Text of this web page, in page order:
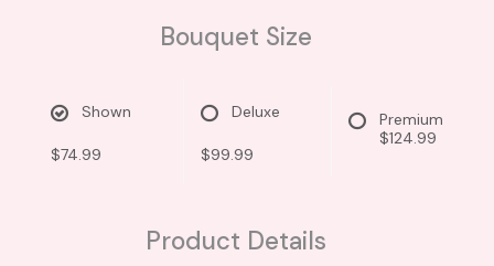
Bouquet Size
Shown
$74.99
Deluxe
$99.99
Premium
$124.99
Product Details